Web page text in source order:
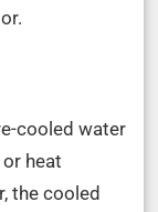
cooled water
heat
the cooled